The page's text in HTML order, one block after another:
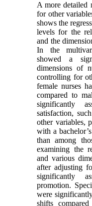
A more detailed
for other
shows the
levels for the
and the
In the
showed a
dimensions of
controlling for
female nurses
compared to
significantly
satisfaction,
other variables,
with a
than among
examining the
and various
after adjusting
significantly
promotion.
were
shifts